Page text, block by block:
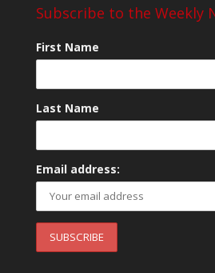
Subscribe to the Weekly
First Name
Last Name
Email address: